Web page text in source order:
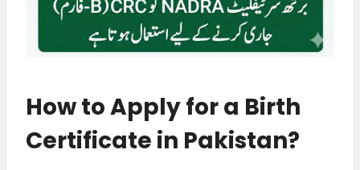
How to Apply for a Birth
Certificate in Pakistan?